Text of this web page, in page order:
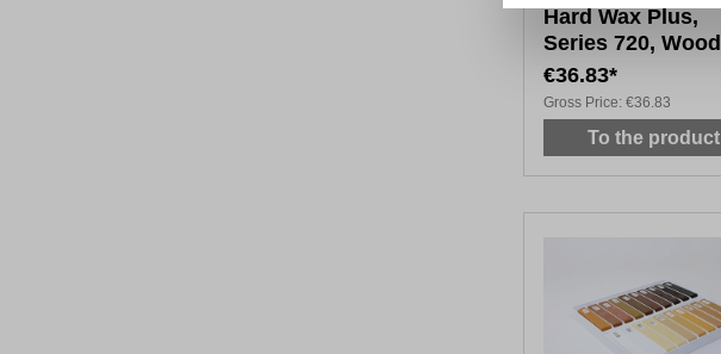
Hard Wax Plus,
Series 720, Wood
Tones, 20x 4cm
€36.83*
Gross Price: €36.83
To the product